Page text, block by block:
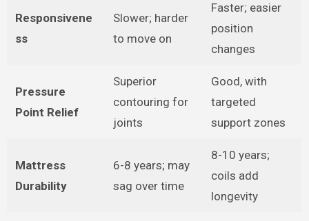
Responsivene
ss
Slower; harder
to move on
Faster; easier
position
changes
Pressure
Point Relief
Superior
contouring for
joints
Good, with
targeted
support zones
Mattress
Durability
6-8 years; may
sag over time
8-10 years;
coils add
longevity